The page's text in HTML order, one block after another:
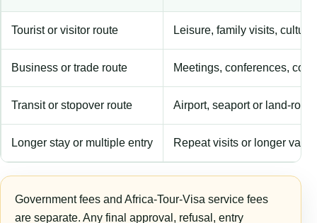
Tourist or visitor route Leisure, family visits,
Business or trade route Meetings, conferences,
Transit or stopover route Airport, seaport or land-
Longer stay or multiple entry Repeat visits or longer
Government fees and Africa-Tour-Visa service fees
are separate. Any final approval, refusal, entry